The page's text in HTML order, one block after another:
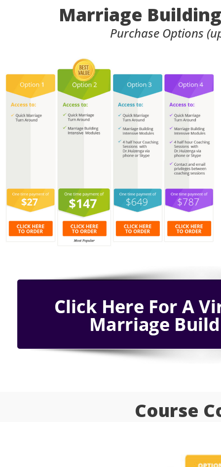
Marriage
Purchase Options
Course